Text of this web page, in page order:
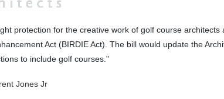
protection for the creative work of golf course
Act (BIRDIE Act). The bill would update the
to include golf courses. "
Jones Jr